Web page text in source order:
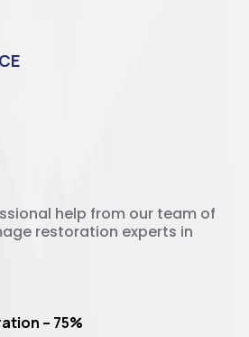
help from our team of
restoration experts in
– 75%